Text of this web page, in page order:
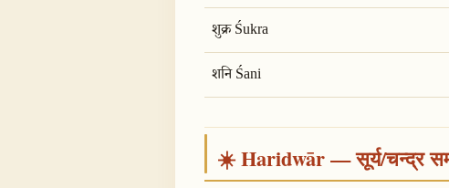
शुक्र Śukra
शनि Śani
☀️ Haridwār — सूर्य/चन्द्र